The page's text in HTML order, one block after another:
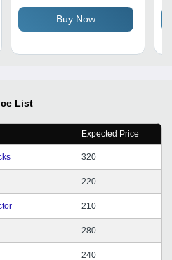
Maruti 800, Eicher
Canter, Tata, 1 Year
Warranty
Buy Now
List
Expected Price
320
220
210
280
240